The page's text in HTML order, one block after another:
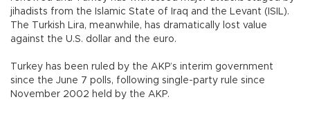
jihadists from the Islamic State of Iraq and the Levant (ISIL).
The Turkish Lira, meanwhile, has dramatically lost value
against the U.S. dollar and the euro.
Turkey has been ruled by the AKP’s interim government
since the June 7 polls, following single-party rule since
November 2002 held by the AKP.